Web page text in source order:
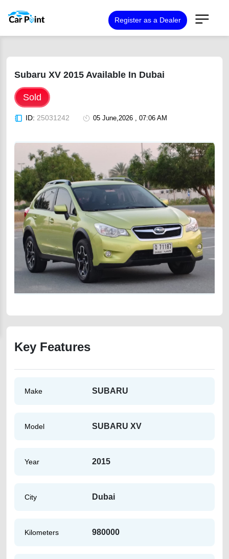
Register as a Dealer
Subaru XV 2015 Available In Dubai
Sold
ID: 25031242 05 June,2026 , 07:06 AM
Key Features
Make SUBARU
Model SUBARU XV
Year 2015
City Dubai
Kilometers 980000